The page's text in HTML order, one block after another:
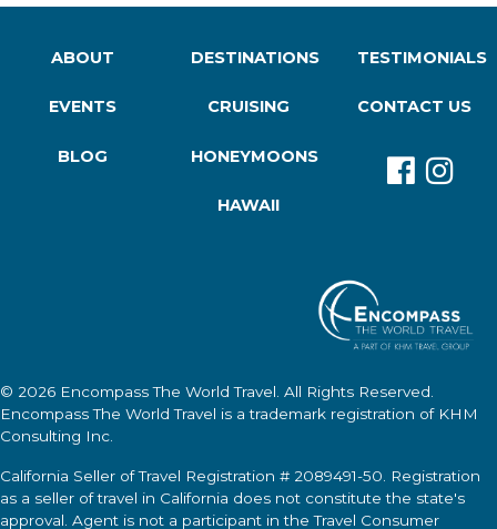
ABOUT
EVENTS
BLOG
DESTINATIONS
CRUISING
HONEYMOONS
HAWAII
TESTIMONIALS
CONTACT US
© 2026 Encompass The World Travel . All Rights Reserved.
Encompass The World Travel is a trademark registration of KHM
Consulting Inc.
California Seller of Travel Registration # 2089491-50. Registration
as a seller of travel in California does not constitute the state's
approval. Agent is not a participant in the Travel Consumer